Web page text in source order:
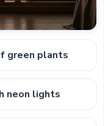
green plants
neon lights